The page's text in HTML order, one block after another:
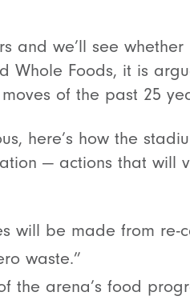
and we’ll see
Whole Foods, it is
of the past 25
here’s how the
— actions that will
will be made from re-
waste.”
the arena’s food